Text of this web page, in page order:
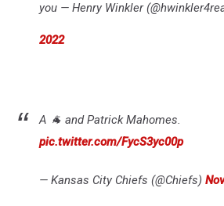
you — Henry Winkler
2022
A 🐐 and Patrick Mahomes.
pic.twitter.com/FycS3yc00p
— Kansas City Chiefs (@Chiefs)